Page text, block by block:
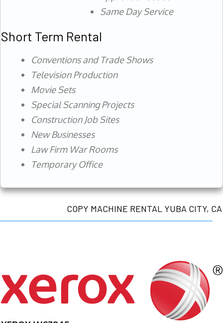
Same Day Service
Short Term Rental
Conventions and Trade Shows
Television Production
Movie Sets
Special Scanning Projects
Construction Job Sites
New Businesses
Law Firm War Rooms
Temporary Office
COPY MACHINE RENTAL YUBA CITY, CA